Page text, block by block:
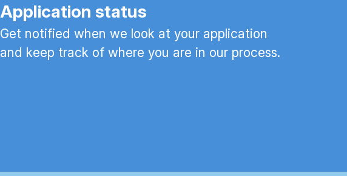
Application status
Get notified when we look at your application
and keep track of where you are in our process.